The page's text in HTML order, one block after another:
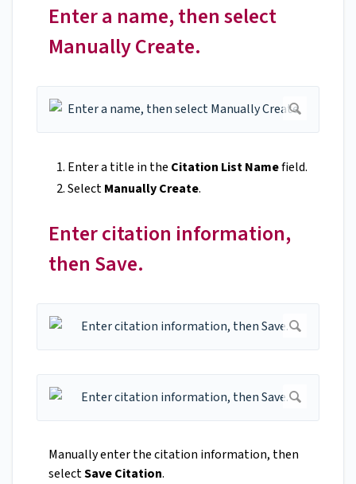
Enter a name, then select
Manually Create.
Enter a title in the Citation List Namefield.
SelectManually Create.
Enter citation information,
then Save.
Manually enter the citation information, then
selectSave Citation.